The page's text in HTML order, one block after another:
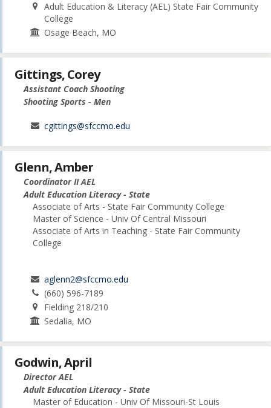
Adult Education & Literacy (AEL) State Fair Community
College
Osage Beach, MO
Gittings, Corey
Assistant Coach Shooting
Shooting Sports - Men
cgittings@sfccmo.edu
Glenn, Amber
Coordinator II AEL
Adult Education Literacy - State
Associate of Arts - State Fair Community College
Master of Science - Univ Of Central Missouri
Associate of Arts in Teaching - State Fair Community
College
aglenn2@sfccmo.edu
(660) 596-7189
Fielding 218/210
Sedalia, MO
Godwin, April
Director AEL
Adult Education Literacy - State
Master of Education - Univ Of Missouri-St Louis